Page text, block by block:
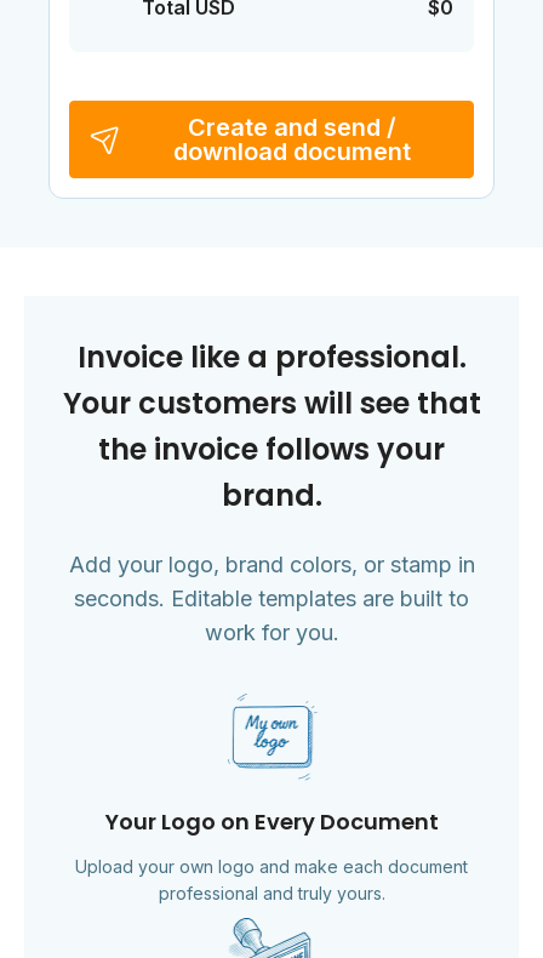
Total USD $0
Create and send /
download document
Invoice like a professional.
Your customers will see that
the invoice follows your
brand.
Add your logo, brand colors, or stamp in
seconds. Editable templates are built to
work for you.
Your Logo on Every Document
Upload your own logo and make each document
professional and truly yours.